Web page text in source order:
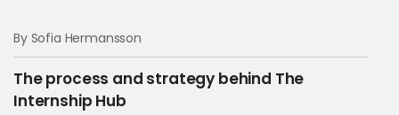
By Sofia Hermansson
The process and strategy behind The
Internship Hub